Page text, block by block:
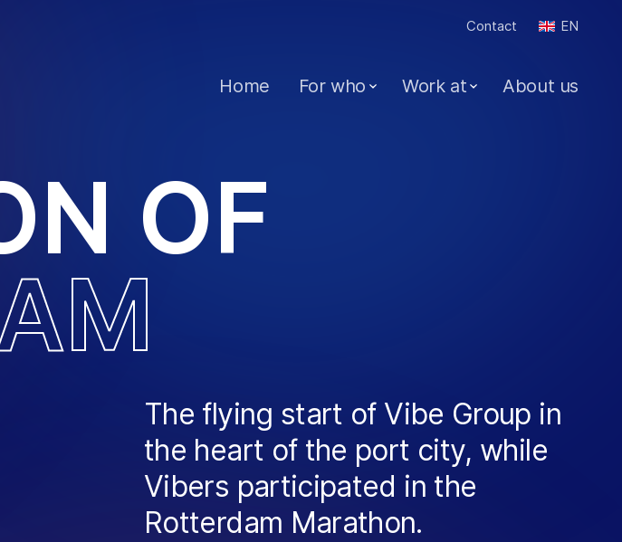
Contact EN
Home For who Work at About us
N OF
M
The flying start of Vibe Group in
the heart of the port city, while
Vibers participated in the
Rotterdam Marathon.